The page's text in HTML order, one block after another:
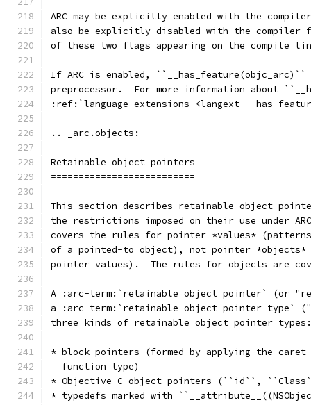
ARC may be explicitly enabled with the
also be explicitly disabled with the
of these two flags appearing on the compile
If ARC is enabled,
preprocessor.  For more information about
:ref:`language extensions <langext-
.. _arc.objects:
Retainable object pointers
==========================
This section describes retainable object
the restrictions imposed on their use under
covers the rules for pointer *values*
of a pointed-to object), not pointer *objects*
pointer values).  The rules for objects are
A :arc-term:`retainable object pointer` (or
a :arc-term:`retainable object pointer type`
three kinds of retainable object pointer types:
* block pointers (formed by applying the
  function type)
* Objective-C object pointers (``id``,
* typedefs marked with